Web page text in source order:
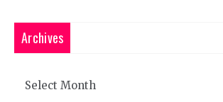
Archives